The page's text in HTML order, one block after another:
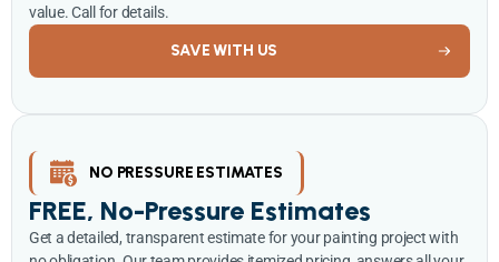
value. Call for details.
SAVE WITH US
NO PRESSURE ESTIMATES
FREE, No-Pressure Estimates
Get a detailed, transparent estimate for your painting project with